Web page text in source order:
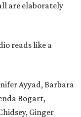
are elaborately
reads like a
Ayyad, Barbara
Bogart,
Ginger